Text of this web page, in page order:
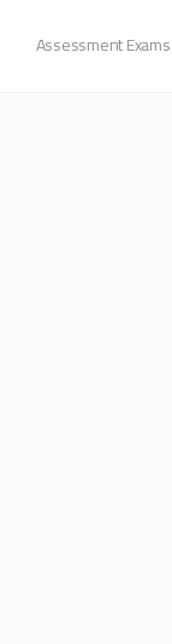
Assessment Exams